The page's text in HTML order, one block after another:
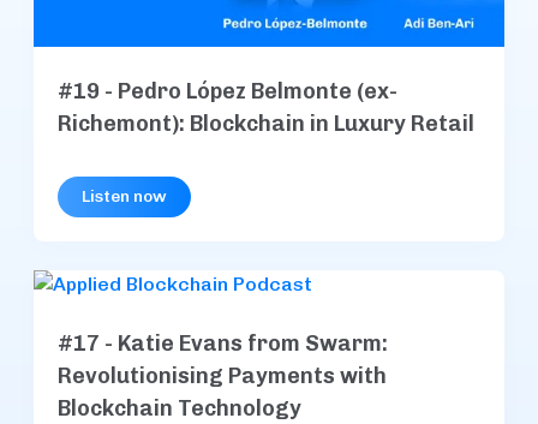
#19 - Pedro López Belmonte (ex-
Richemont): Blockchain in Luxury Retail
Listen now
#17 - Katie Evans from Swarm:
Revolutionising Payments with
Blockchain Technology